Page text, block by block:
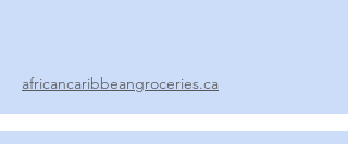
africancaribbeangroceries.ca